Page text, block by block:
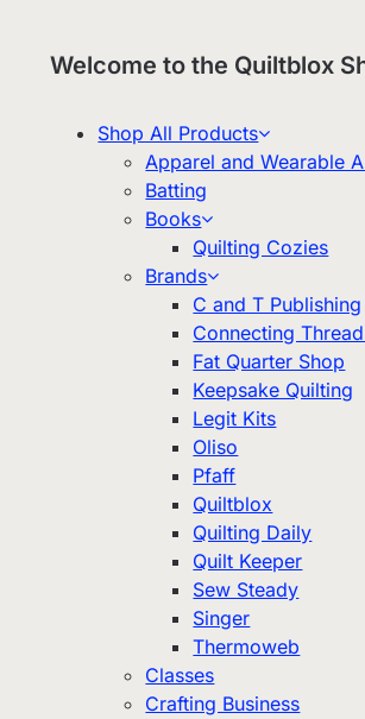
Welcome to the Quiltblox
Shop All Products
Apparel and Wearable
Batting
Books
Quilting Cozies
Brands
C and T Publishing
Connecting
Fat Quarter Shop
Keepsake Quilting
Legit Kits
Oliso
Pfaff
Quiltblox
Quilting Daily
Quilt Keeper
Sew Steady
Singer
Thermoweb
Classes
Crafting Business